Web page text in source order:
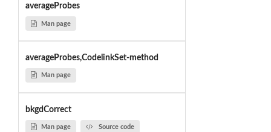
averageProbes
Man page
averageProbes,CodelinkSet-method
Man page
bkgdCorrect
Man page Source code